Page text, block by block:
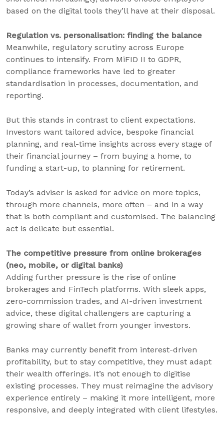
based on the digital tools they’ll have at their disposal.
Regulation vs. personalisation: finding the balance
Meanwhile, regulatory scrutiny across Europe
continues to intensify. From MiFID II to GDPR,
compliance frameworks have led to greater
standardisation in processes, documentation, and
reporting.
But this stands in contrast to client expectations.
Investors want tailored advice, bespoke financial
planning, and real-time insights across every stage of
their financial journey – from buying a home, to
funding a start-up, to planning for retirement.
Today’s adviser is asked for advice on more topics,
through more channels, more often – and in a way
that is both compliant and customised. The balancing
act is delicate but essential.
The competitive pressure from online brokerages
(neo, mobile, or digital banks)
Adding further pressure is the rise of online
brokerages and FinTech platforms. With sleek apps,
zero-commission trades, and AI-driven investment
advice, these digital challengers are capturing a
growing share of wallet from younger investors.
Banks may currently benefit from interest-driven
profitability, but to stay competitive, they must adapt
their wealth offerings. It’s not enough to digitise
existing processes. They must reimagine the advisory
experience entirely – making it more intelligent, more
responsive, and deeply integrated with client lifestyles.